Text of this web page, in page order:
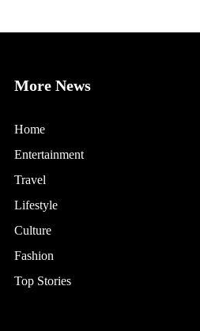
More News
Home
Entertainment
Travel
Lifestyle
Culture
Fashion
Top Stories